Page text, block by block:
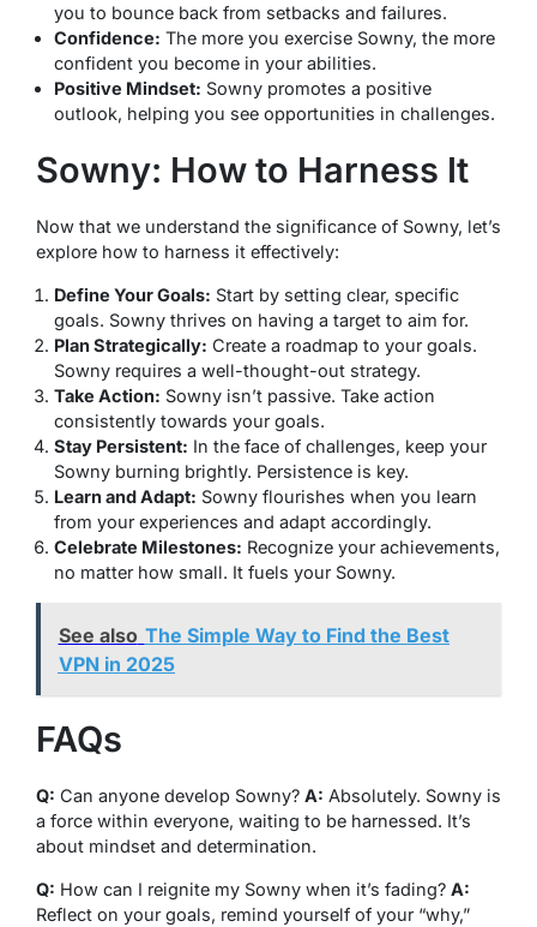
you to bounce back from setbacks and failures.
Confidence: The more you exercise Sowny, the more
confident you become in your abilities.
Positive Mindset: Sowny promotes a positive
outlook, helping you see opportunities in challenges.
Sowny: How to Harness It
Now that we understand the significance of Sowny, let’s
explore how to harness it effectively:
Define Your Goals: Start by setting clear, specific
goals. Sowny thrives on having a target to aim for.
Plan Strategically: Create a roadmap to your goals.
Sowny requires a well-thought-out strategy.
Take Action: Sowny isn’t passive. Take action
consistently towards your goals.
Stay Persistent: In the face of challenges, keep your
Sowny burning brightly. Persistence is key.
Learn and Adapt: Sowny flourishes when you learn
from your experiences and adapt accordingly.
Celebrate Milestones: Recognize your achievements,
no matter how small. It fuels your Sowny.
See also The Simple Way to Find the Best
VPN in 2025
FAQs
Q: Can anyone develop Sowny? A: Absolutely. Sowny is
a force within everyone, waiting to be harnessed. It’s
about mindset and determination.
Q: How can I reignite my Sowny when it’s fading? A:
Reflect on your goals, remind yourself of your “why,”